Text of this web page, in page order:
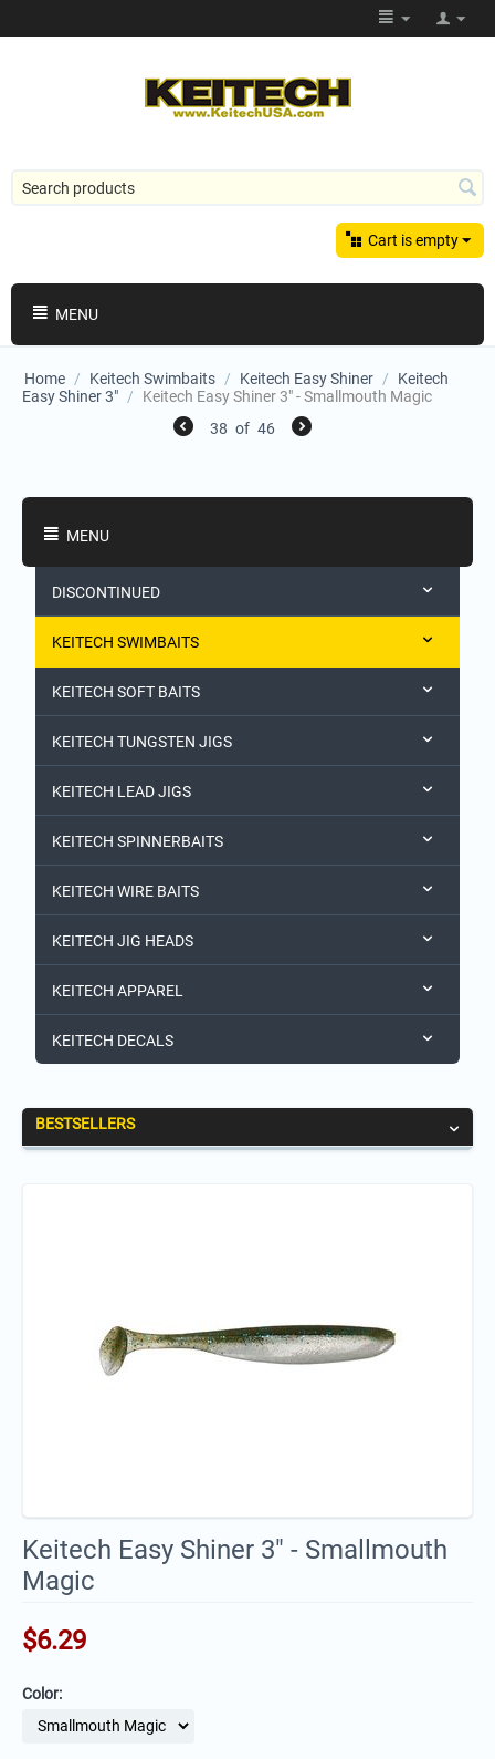
Cart is empty
MENU
Home / Keitech Swimbaits / Keitech Easy Shiner /
Keitech
Easy Shiner 3" /
Keitech Easy Shiner 3" - Smallmouth Magic
38 of 46
MENU
DISCONTINUED
KEITECH SWIMBAITS
KEITECH SOFT BAITS
KEITECH TUNGSTEN JIGS
KEITECH LEAD JIGS
KEITECH SPINNERBAITS
KEITECH WIRE BAITS
KEITECH JIG HEADS
KEITECH APPAREL
KEITECH DECALS
BESTSELLERS
Keitech Easy Shiner 3" - Smallmouth
Magic
$6.29
Color: